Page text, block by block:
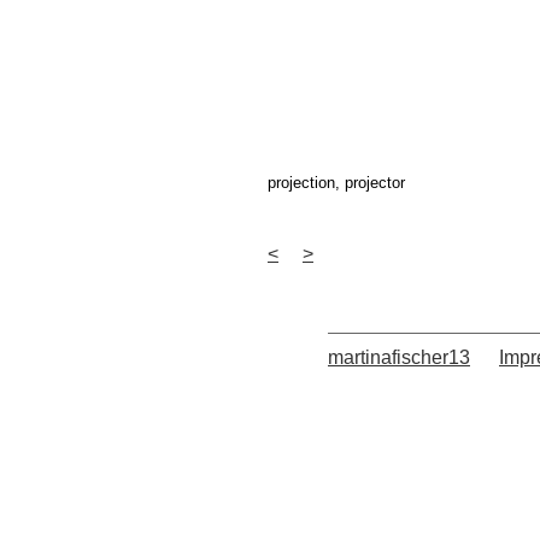
projection, projector
< >
martinafischer13